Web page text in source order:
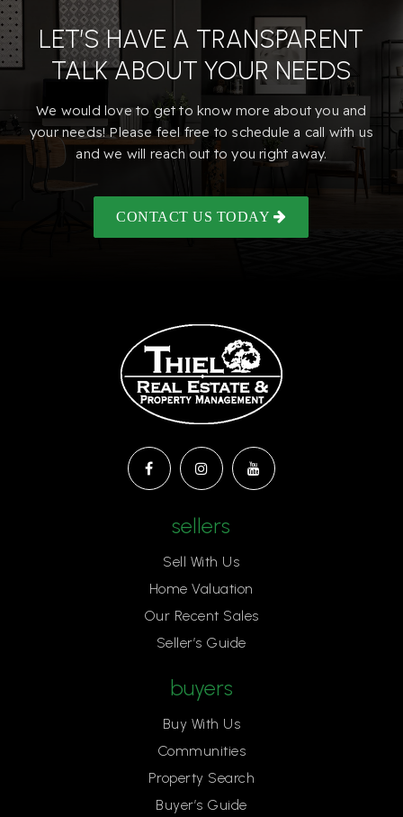
LET’S HAVE A TRANSPARENT
TALK ABOUT YOUR NEEDS
We would love to get to know more about you and
your needs! Please feel free to schedule a call with us
and we will reach out to you right away.
CONTACT US TODAY
sellers
Sell With Us
Home Valuation
Our Recent Sales
Seller’s Guide
buyers
Buy With Us
Communities
Property Search
Buyer’s Guide